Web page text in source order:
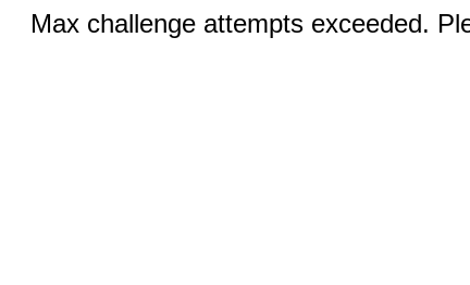
Max challenge attempts exceeded.